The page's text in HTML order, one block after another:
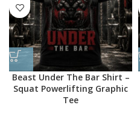
Beast Under The Bar Shirt –
Squat Powerlifting Graphic
Tee